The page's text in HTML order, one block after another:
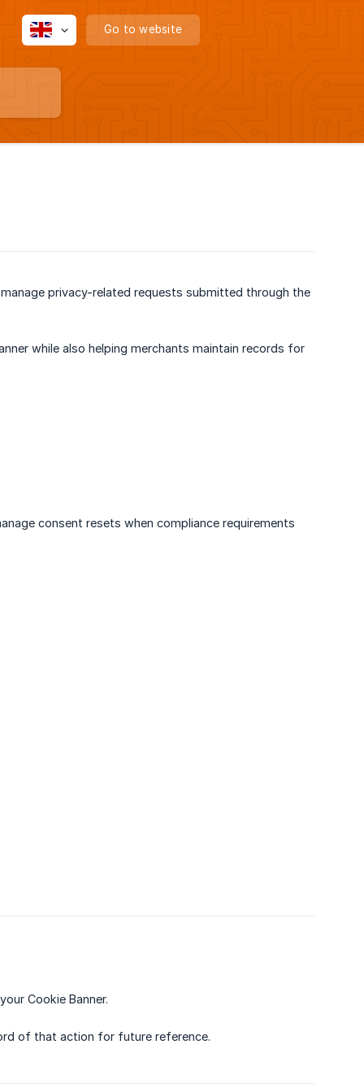
Go to website
privacy-related requests submitted through the
while also helping merchants maintain records for
consent resets when compliance requirements
Cookie Banner.
of that action for future reference.